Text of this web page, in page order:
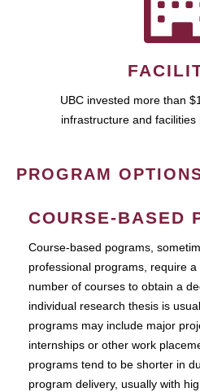
UBC invested more than
infrastructure and
PROGRAM
COURSE-BASED
Course-based pograms,
professional programs, require
number of courses to obtain a
individual research thesis is
programs may include major
internships or other work
programs tend to be shorter in
program delivery, usually with